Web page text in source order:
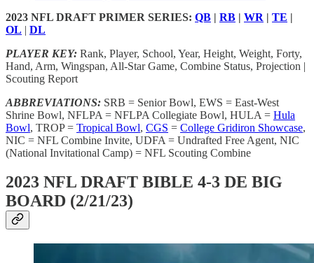
2023 NFL DRAFT PRIMER SERIES: QB | RB | WR | TE |
OL | DL
PLAYER KEY: Rank, Player, School, Year, Height, Weight, Forty,
Hand, Arm, Wingspan, All-Star Game, Combine Status, Projection |
Scouting Report
ABBREVIATIONS: SRB = Senior Bowl, EWS = East-West
Shrine Bowl, NFLPA = NFLPA Collegiate Bowl, HULA = Hula
Bowl, TROP = Tropical Bowl, CGS = College Gridiron Showcase,
NIC = NFL Combine Invite, UDFA = Undrafted Free Agent, NIC
(National Invitational Camp) = NFL Scouting Combine
2023 NFL DRAFT BIBLE 4-3 DE BIG
BOARD (2/21/23)